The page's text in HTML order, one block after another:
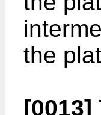
the
[0013]